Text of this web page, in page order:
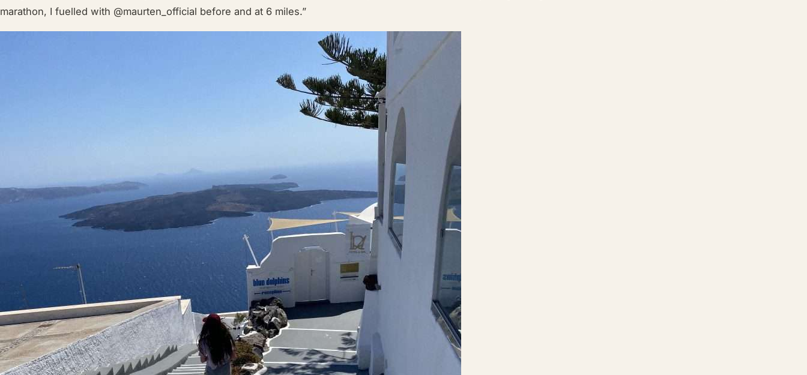
marathon, I fuelled with @maurten_official before and at 6 miles.”